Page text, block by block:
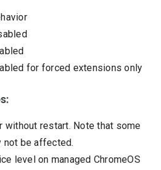
for forced extensions only
without restart. Note that some
not be affected.
level on managed ChromeOS